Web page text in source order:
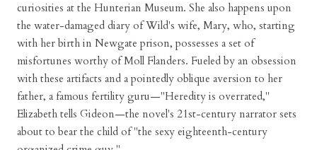
curiosities at the Hunterian Museum. She also happens upon
the water-damaged diary of Wild's wife, Mary, who, starting
with her birth in Newgate prison, possesses a set of
misfortunes worthy of Moll Flanders. Fueled by an obsession
with these artifacts and a pointedly oblique aversion to her
father, a famous fertility guru—"Heredity is overrated,"
Elizabeth tells Gideon—the novel's 21st-century narrator sets
about to bear the child of "the sexy eighteenth-century